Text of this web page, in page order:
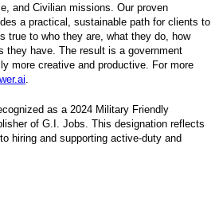
and Civilian missions. Our proven
a practical, sustainable path for clients to
true to who they are, what they do, how
they have. The result is a government
more creative and productive. For more
as a 2024 Military Friendly
of G.I. Jobs. This designation reflects
hiring and supporting active-duty and